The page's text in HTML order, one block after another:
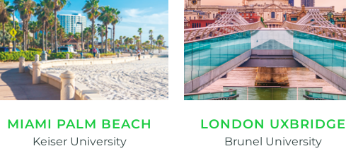
MIAMI PALM BEACH
Keiser University
LONDON UXBRIDGE
Brunel University